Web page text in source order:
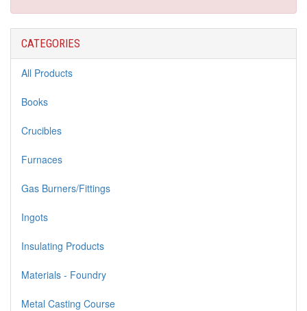
CATEGORIES
All Products
Books
Crucibles
Furnaces
Gas Burners/Fittings
Ingots
Insulating Products
Materials - Foundry
Metal Casting Course